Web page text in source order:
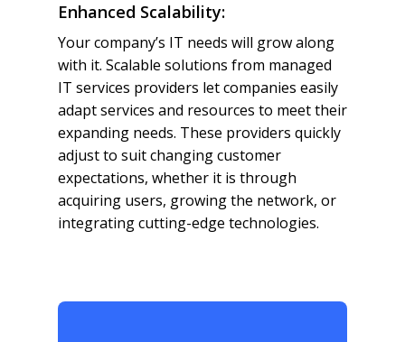
Enhanced Scalability:
Your company’s IT needs will grow along
with it. Scalable solutions from managed
IT services providers let companies easily
adapt services and resources to meet their
expanding needs. These providers quickly
adjust to suit changing customer
expectations, whether it is through
acquiring users, growing the network, or
integrating cutting-edge technologies.